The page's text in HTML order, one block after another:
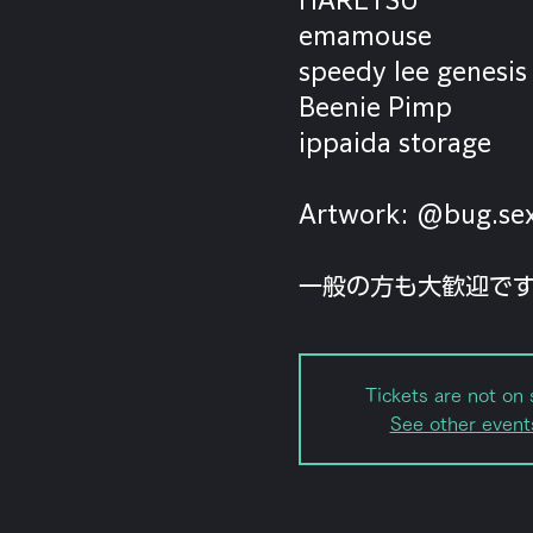
emamouse
speedy lee genesis
Beenie Pimp
ippaida storage
Artwork:
一般の方も大歓迎です
Tickets are not on
See other